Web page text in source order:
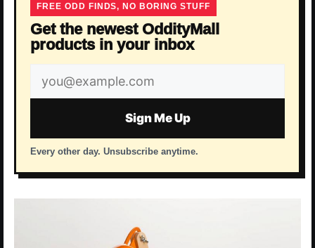
FREE ODD FINDS, NO BORING STUFF
Get the newest OddityMall
products in your inbox
Email
address
Sign Me Up
Every other day. Unsubscribe anytime.